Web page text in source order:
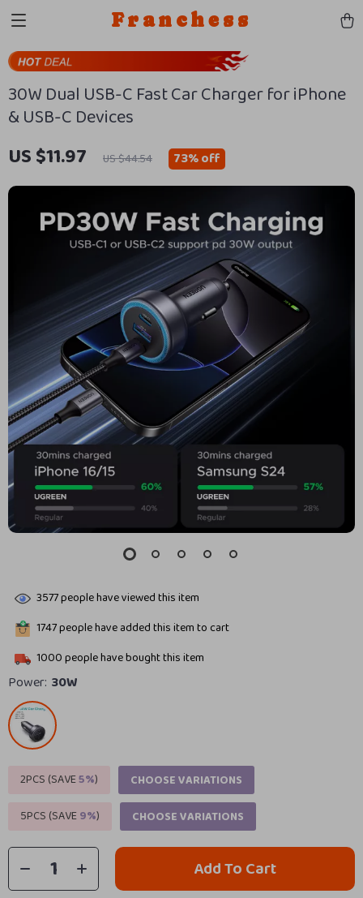
Franchess
30W Dual USB-C Fast Car Charger for iPhone
& USB-C Devices
US $11.97 US $44.54 73%off
3577people have viewed this item
1747people have added this item to cart
1000people have bought this item
Power: 30W
2PCS (SAVE5%)
CHOOSE VARIATIONS
5PCS (SAVE9%) CHOOSE VARIATIONS
Add To Cart